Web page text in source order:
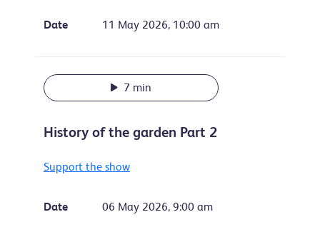
Date 11 May 2026, 10:00 am
7 min
History of the garden Part 2
Support the show
Date 06 May 2026, 9:00 am